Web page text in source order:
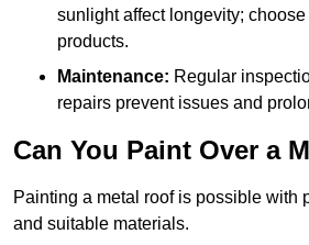
sunlight affect longevity;
products.
Maintenance: Regular
repairs prevent issues and
Can You Paint Over a
Painting a metal roof is possible with
and suitable materials.